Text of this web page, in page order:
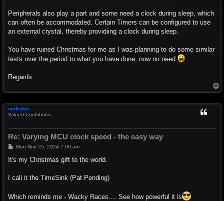
Peripherals also play a part and some need a clock during sleep, which
can often be accommodated. Certain Timers can be configured to use
an external crystal, thereby providiing a clock during sleep.
You have ruined Christmas for me as I was planning to do some similar
tests over the period to what you have done, now no need
Regards
o
mnfisher
Valued Contributor
Re: Varying MCU clock speed - the easy way
P
s
Mon Nov 25, 2024 7:06 am
It's my Christmas gift to the world.
I call it the TimeSink (Pat Pending)
Which reminds me - Wacky Races.... See how powerful it is